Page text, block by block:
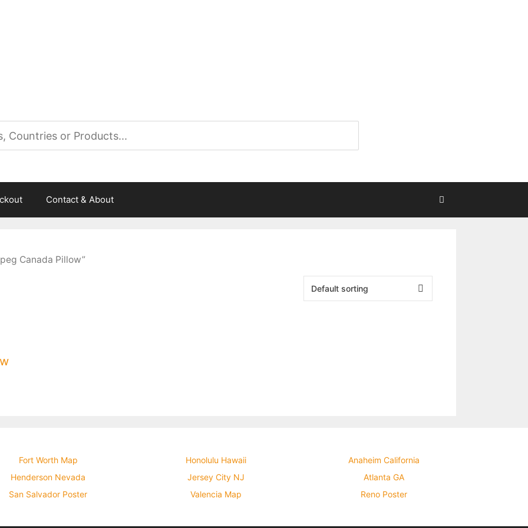
Contact & About
Canada Pillow”
Fort Worth Map
Henderson Nevada
San Salvador Poster
Honolulu Hawaii
Jersey City NJ
Valencia Map
Anaheim California
Atlanta GA
Reno Poster